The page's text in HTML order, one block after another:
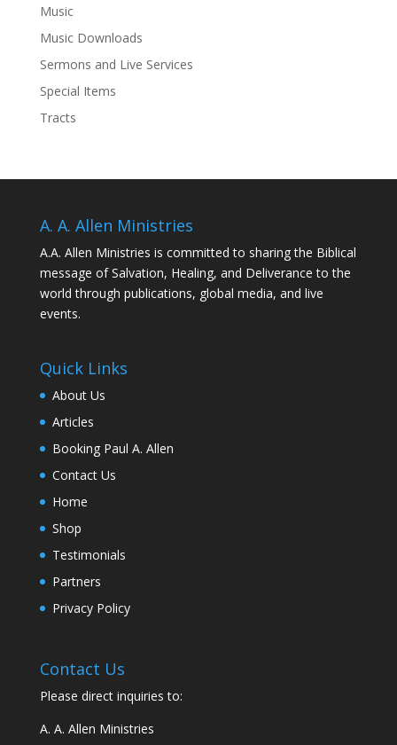
Music
Music Downloads
Sermons and Live Services
Special Items
Tracts
A. A. Allen Ministries
A.A. Allen Ministries is committed to sharing the Biblical
message of Salvation, Healing, and Deliverance to the
world through publications, global media, and live
events.
Quick Links
About Us
Articles
Booking Paul A. Allen
Contact Us
Home
Shop
Testimonials
Partners
Privacy Policy
Contact Us
Please direct inquiries to:
A. A. Allen Ministries